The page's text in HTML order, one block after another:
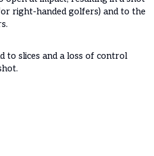
right-handed golfers) and to the
to slices and a loss of control